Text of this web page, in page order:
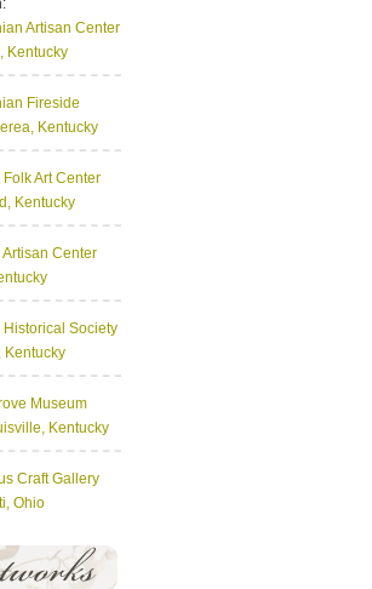
Artisan Center
Kentucky
Fireside
Kentucky
Folk Art Center
Kentucky
Artisan Center
Historical Society
Kentucky
Museum
Kentucky
Craft Gallery
Ohio